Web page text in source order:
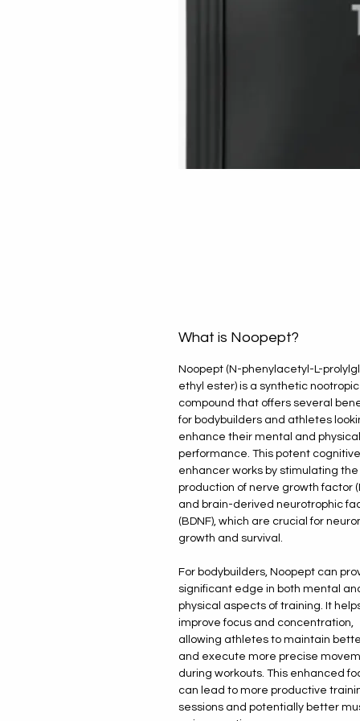
What is Noopept?
Noopept (N-phenylacetyl-L-
ethyl ester) is a synthetic nootropic
compound that offers several
for bodybuilders and athletes
enhance their mental and physical
performance. This potent cognitive
enhancer works by stimulating the
production of nerve growth factor
and brain-derived neurotrophic
(BDNF), which are crucial for
growth and survival.
For bodybuilders, Noopept can
significant edge in both mental
physical aspects of training. It
improve focus and concentration,
allowing athletes to maintain
and execute more precise
during workouts. This enhanced
can lead to more productive
sessions and potentially better